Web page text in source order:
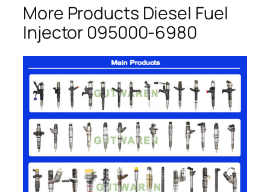
More Products Diesel Fuel
Injector 095000-6980